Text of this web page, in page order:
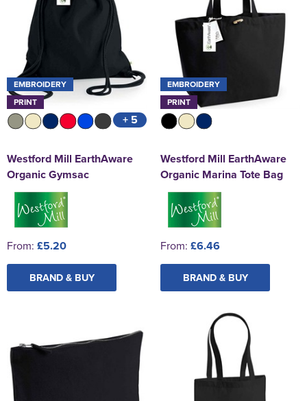
EMBROIDERY
PRINT
+ 5
Westford Mill EarthAware
Organic Gymsac
From: £5.20
BRAND & BUY
EMBROIDERY
PRINT
Westford Mill EarthAware
Organic Marina Tote Bag
From: £6.46
BRAND & BUY